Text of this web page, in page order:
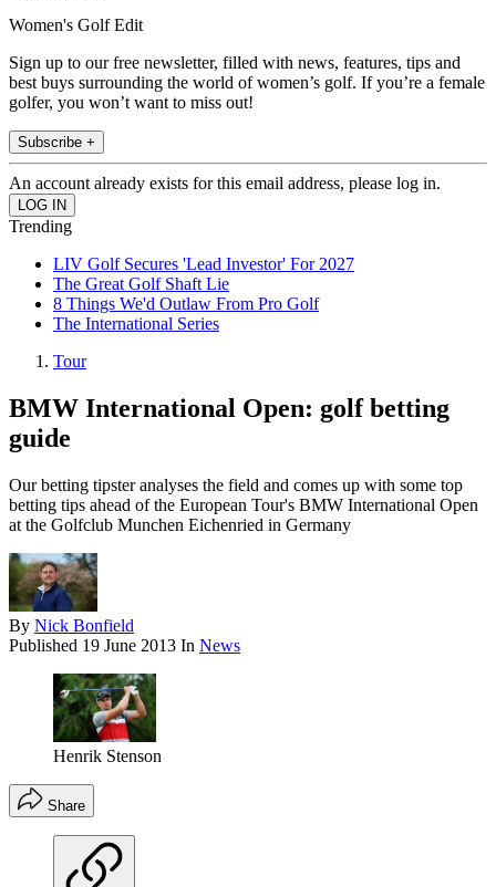
Women's Golf Edit
Sign up to our free newsletter, filled with news, features, tips and
best buys surrounding the world of women’s golf. If you’re a female
golfer, you won’t want to miss out!
Subscribe +
An account already exists for this email address, please log in.
Trending
LIV Golf Secures 'Lead Investor' For 2027
The Great Golf Shaft Lie
8 Things We'd Outlaw From Pro Golf
The International Series
Tour
BMW International Open: golf betting
guide
Our betting tipster analyses the field and comes up with some top
betting tips ahead of the European Tour's BMW International Open
at the Golfclub Munchen Eichenried in Germany
By Nick Bonfield
Published 19 June 2013 In News
Henrik Stenson
Share